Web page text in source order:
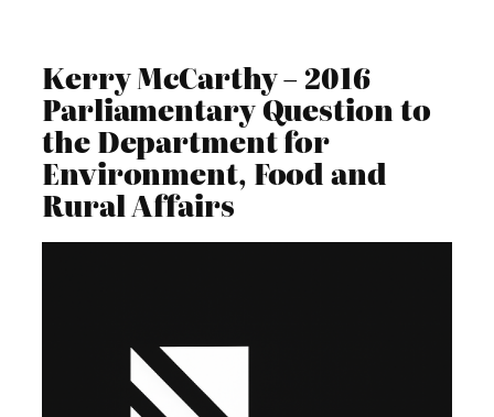
Kerry McCarthy – 2016
Parliamentary Question to
the Department for
Environment, Food and
Rural Affairs